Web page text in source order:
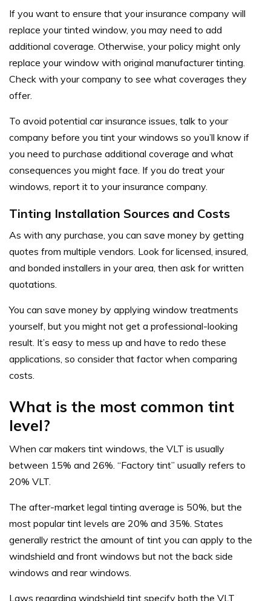
If you want to ensure that your insurance company will
replace your tinted window, you may need to add
additional coverage. Otherwise, your policy might only
replace your window with original manufacturer tinting.
Check with your company to see what coverages they
offer.
To avoid potential car insurance issues, talk to your
company before you tint your windows so you’ll know if
you need to purchase additional coverage and what
consequences you might face. If you do treat your
windows, report it to your insurance company.
Tinting Installation Sources and Costs
As with any purchase, you can save money by getting
quotes from multiple vendors. Look for licensed, insured,
and bonded installers in your area, then ask for written
quotations.
You can save money by applying window treatments
yourself, but you might not get a professional-looking
result. It’s easy to mess up and have to redo these
applications, so consider that factor when comparing
costs.
What is the most common tint
level?
When car makers tint windows, the VLT is usually
between 15% and 26%. “Factory tint” usually refers to
20% VLT.
The after-market legal tinting average is 50%, but the
most popular tint levels are 20% and 35%. States
generally restrict the amount of tint you can apply to the
windshield and front windows but not the back side
windows and rear windows.
Laws regarding windshield tint specify both the VLT